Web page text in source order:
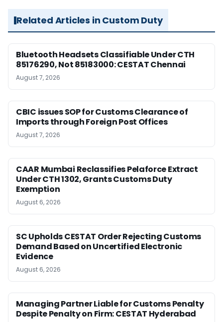
Related Articles in Custom Duty
Bluetooth Headsets Classifiable Under CTH
85176290, Not 85183000: CESTAT Chennai
August 7, 2026
CBIC issues SOP for Customs Clearance of
Imports through Foreign Post Offices
August 7, 2026
CAAR Mumbai Reclassifies Pelaforce Extract
Under CTH 1302, Grants Customs Duty
Exemption
August 6, 2026
SC Upholds CESTAT Order Rejecting Customs
Demand Based on Uncertified Electronic
Evidence
August 6, 2026
Managing Partner Liable for Customs Penalty
Despite Penalty on Firm: CESTAT Hyderabad